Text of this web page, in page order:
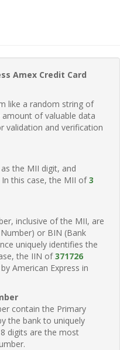
Amex Credit Card
like a random string of
of valuable data
validation and verification
the MII digit, and
this case, the MII of3
inclusive of the MII, are
or BIN (Bank
uniquely identifies the
the IIN of371726
American Express in
contain the Primary
the bank to uniquely
digits are the most